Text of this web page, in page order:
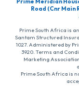
Road (Cnr Main
Prime South Africa is
Santam Structured
1027. Administered by
3920. Terms and
Marketing
Prime South Africa is